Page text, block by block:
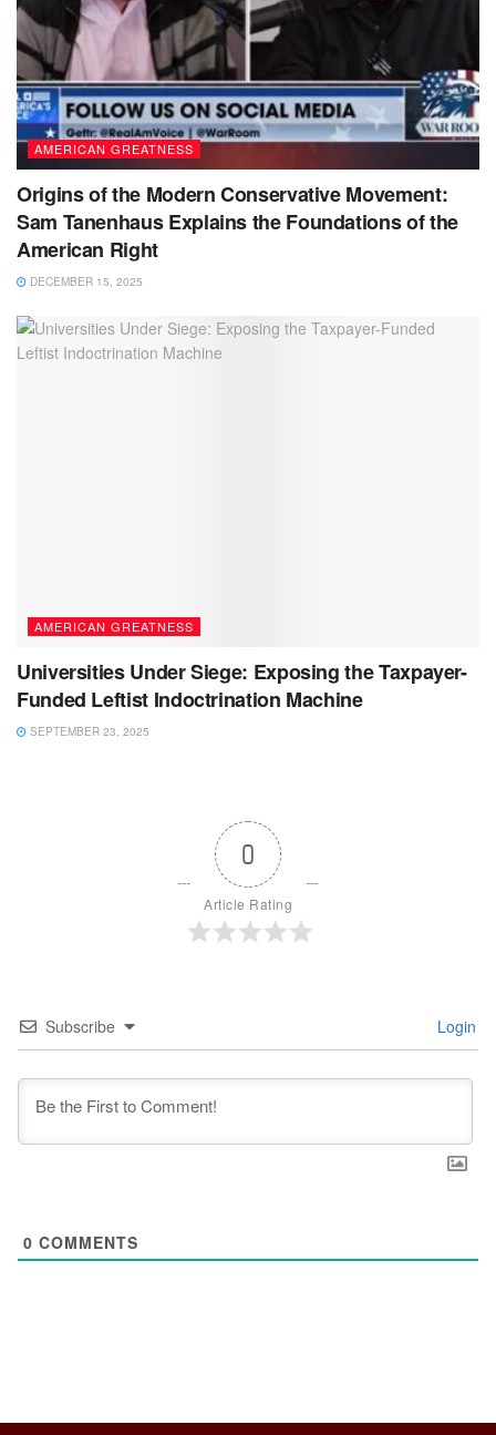
AMERICAN GREATNESS
Origins of the Modern Conservative Movement:
Sam Tanenhaus Explains the Foundations of the
American Right
DECEMBER 15, 2025
AMERICAN GREATNESS
Universities Under Siege: Exposing the Taxpayer-
Funded Leftist Indoctrination Machine
SEPTEMBER 23, 2025
0
Article Rating
Subscribe Login
0 COMMENTS